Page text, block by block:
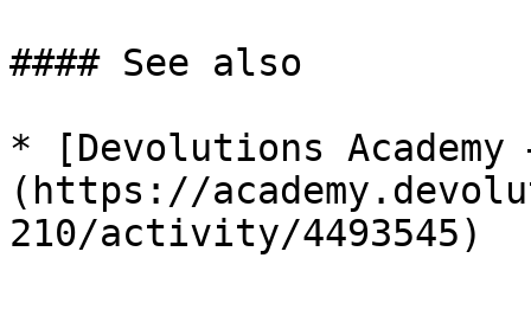
#### See also
* [Devolutions
(https://
210/activity/4493545)